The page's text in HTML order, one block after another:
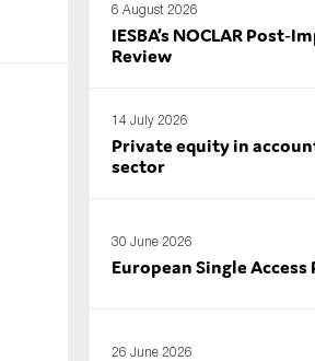
6 August 2026
IESBA’s NOCLAR
Review
14 July 2026
Private equity in
sector
30 June 2026
European Single Access
26 June 2026